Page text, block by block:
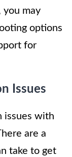
you may
options
for
Issues
issues with
are a
take to get